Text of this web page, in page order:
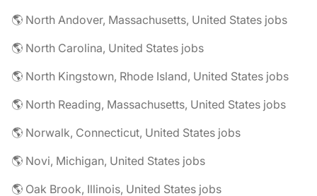
🌎 North Andover, Massachusetts, United States jobs
🌎 North Carolina, United States jobs
🌎 North Kingstown, Rhode Island, United States jobs
🌎 North Reading, Massachusetts, United States jobs
🌎 Norwalk, Connecticut, United States jobs
🌎 Novi, Michigan, United States jobs
🌎 Oak Brook, Illinois, United States jobs